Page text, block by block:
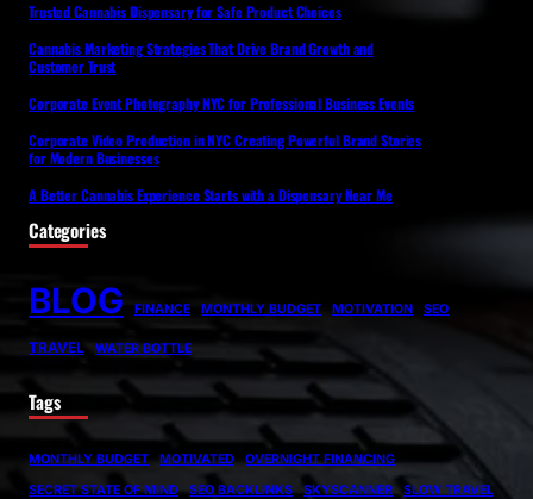
Trusted Cannabis Dispensary for Safe Product Choices
Cannabis Marketing Strategies That Drive Brand Growth and
Customer Trust
Corporate Event Photography NYC for Professional Business Events
Corporate Video Production in NYC Creating Powerful Brand Stories
for Modern Businesses
A Better Cannabis Experience Starts with a Dispensary Near Me
Categories
BLOG FINANCE MONTHLY BUDGET MOTIVATION SEO
TRAVEL WATER BOTTLE
Tags
MONTHLY BUDGET MOTIVATED
OVERNIGHT FINANCING
SECRET STATE OF MIND
SEO BACKLINKS SKYSCANNER
SLOW TRAVEL